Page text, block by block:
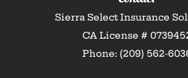
Sierra Select Insurance
CA License #
Phone: (209) 562-